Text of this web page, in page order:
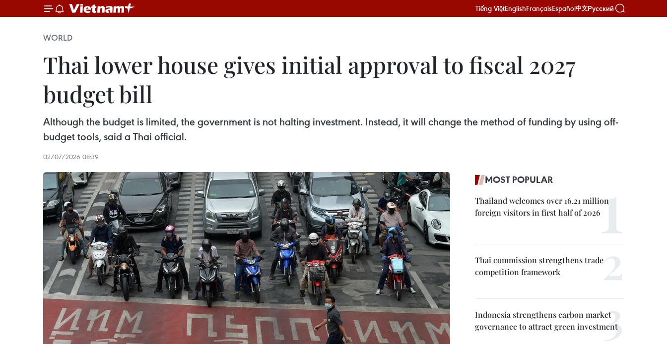
Tiếng ViệtEnglishFrançaisEspañol中文Русский
WORLD
Thai lower house gives initial approval to fiscal 2027
budget bill
Although the budget is limited, the government is not halting investment. Instead, it will change the method of funding by using off-
budget tools, said a Thai official.
02/07/2026 08:39
MOST POPULAR
Thailand welcomes over 16.21 million
foreign visitors in first half of 2026
Thai commission strengthens trade
competition framework
Indonesia strengthens carbon market
governance to attract green investment